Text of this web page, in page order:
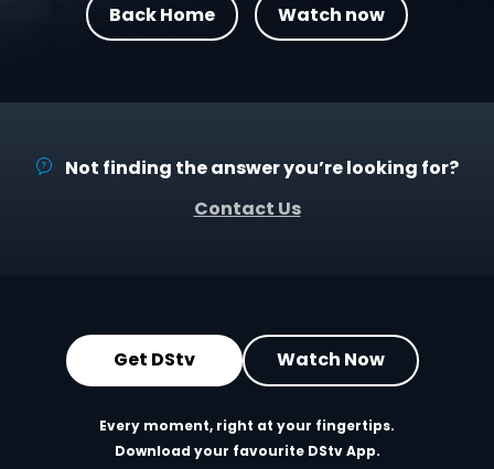
Back Home Watch now
Not finding the answer you’re looking for?
Contact Us
Get DStv Watch Now
Every moment, right at your fingertips.
Download your favourite DStv App.